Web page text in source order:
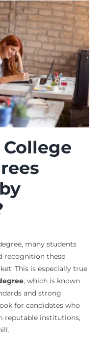
many students
recognition these
This is especially true
, which is known
and strong
for candidates who
reputable institutions,